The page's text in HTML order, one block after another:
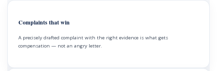
Complaints that win
A precisely drafted complaint with the right evidence is what gets
compensation — not an angry letter.